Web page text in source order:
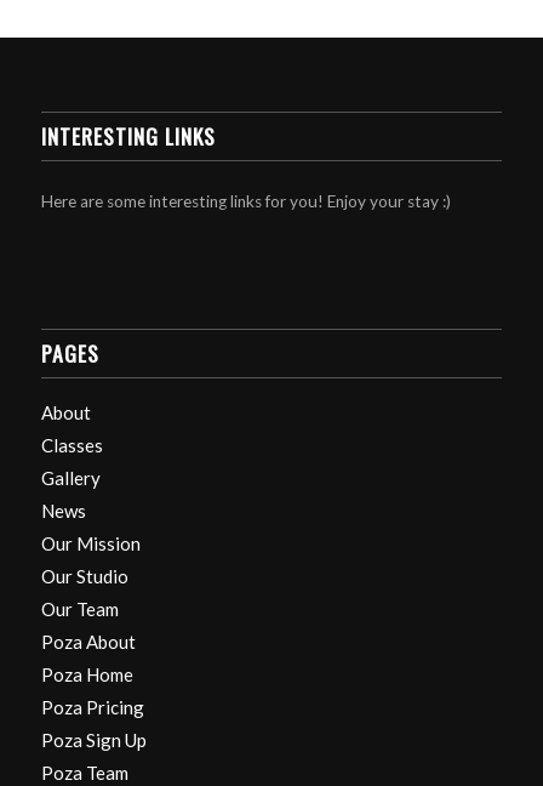
INTERESTING LINKS
Here are some interesting links for you! Enjoy your stay :)
PAGES
About
Classes
Gallery
News
Our Mission
Our Studio
Our Team
Poza About
Poza Home
Poza Pricing
Poza Sign Up
Poza Team